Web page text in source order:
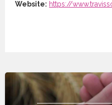
Website: https://